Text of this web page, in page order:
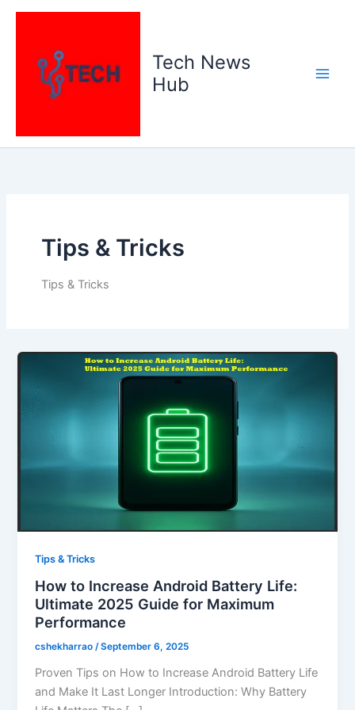
Skip
Tech News
Hub
Tips & Tricks
Tips & Tricks
Tips & Tricks
How to Increase Android Battery Life:
Ultimate 2025 Guide for Maximum
Performance
cshekharrao/September 6, 2025
Proven Tips on How to Increase Android Battery Life
and Make It Last Longer Introduction: Why Battery